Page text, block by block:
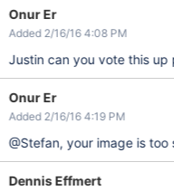
Onur Er
Added 2/16/16 4:08 PM
Justin can you vote this up
Onur Er
Added 2/16/16 4:19 PM
@Stefan, your image is too
Dennis Effmert